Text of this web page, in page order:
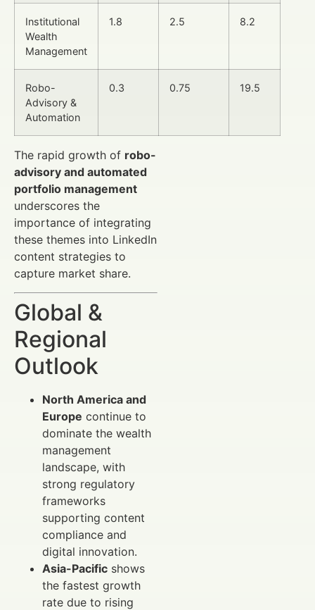
Institutional
Wealth
Management
1.8 2.5 8.2
Robo-
Advisory &
Automation
0.3 0.75 19.5
The rapid growth of robo-
advisory and automated
portfolio management
underscores the
importance of integrating
these themes into LinkedIn
content strategies to
capture market share.
Global &
Regional
Outlook
North America and
Europe continue to
dominate the wealth
management
landscape, with
strong regulatory
frameworks
supporting content
compliance and
digital innovation.
Asia-Pacific shows
the fastest growth
rate due to rising